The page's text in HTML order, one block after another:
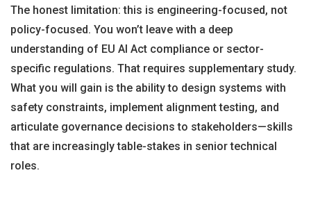
The honest limitation: this is engineering-focused, not
policy-focused. You won’t leave with a deep
understanding of EU AI Act compliance or sector-
specific regulations. That requires supplementary study.
What you will gain is the ability to design systems with
safety constraints, implement alignment testing, and
articulate governance decisions to stakeholders—skills
that are increasingly table-stakes in senior technical
roles.